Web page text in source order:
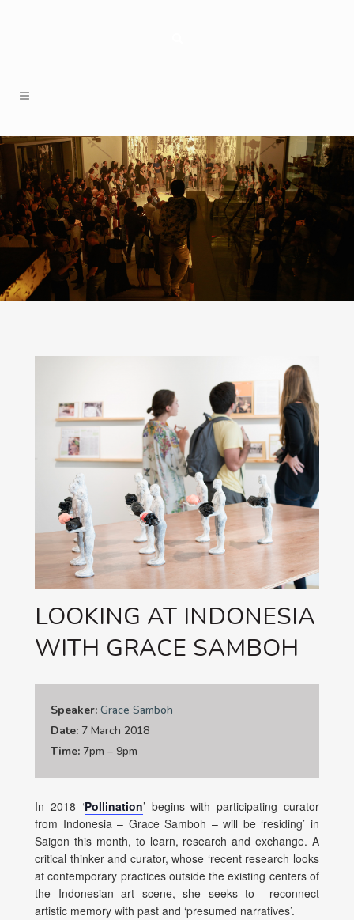
LOOKING AT INDONESIA
WITH GRACE SAMBOH
Speaker: Grace Samboh
Date: 7 March 2018
Time: 7pm – 9pm
In 2018 ‘Pollination’ begins with participating curator
from Indonesia – Grace Samboh – will be ‘residing’ in
Saigon this month, to learn, research and exchange. A
critical thinker and curator, whose ‘recent research looks
at contemporary practices outside the existing centers of
the Indonesian art scene, she seeks to reconnect
artistic memory with past and ‘presumed narratives’.